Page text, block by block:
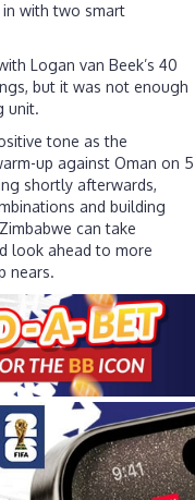
in with two smart
Logan van Beek’s 40
but it was not enough
unit.
tone as the
up against Oman on 5
shortly afterwards,
and building
can take
look ahead to more
nears.